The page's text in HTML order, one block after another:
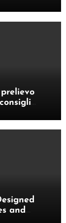
and